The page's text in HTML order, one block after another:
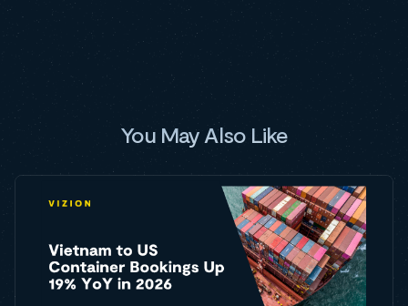
You May Also Like